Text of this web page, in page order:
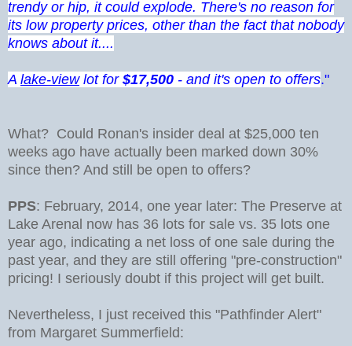
trendy or hip, it could explode. There's no reason for
its low property prices, other than the fact that nobody
knows about it....
A lake-viewlot for $17,500 - and it's open to offers."
What? Could Ronan's insider deal at $25,000 ten
weeks ago have actually been marked down 30%
since then? And still be open to offers?
PPS: February, 2014, one year later: The Preserve at
Lake Arenal now has 36 lots for sale vs. 35 lots one
year ago, indicating a net loss of one sale during the
past year, and they are still offering "pre-construction"
pricing! I seriously doubt if this project will get built.
Nevertheless, I just received this "Pathfinder Alert"
from Margaret Summerfield: